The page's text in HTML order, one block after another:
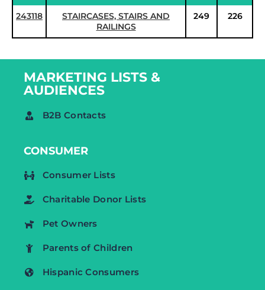
243118
STAIRCASES, STAIRS AND
RAILINGS
249 226
MARKETING LISTS &
AUDIENCES
B2B Contacts
CONSUMER
Consumer Lists
Charitable Donor Lists
Pet Owners
Parents of Children
Hispanic Consumers